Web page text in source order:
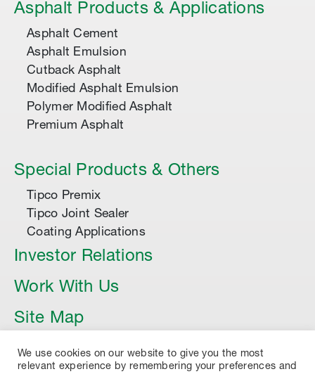
Asphalt Products & Applications
Asphalt Cement
Asphalt Emulsion
Cutback Asphalt
Modified Asphalt Emulsion
Polymer Modified Asphalt
Premium Asphalt
Special Products & Others
Tipco Premix
Tipco Joint Sealer
Coating Applications
Investor Relations
Work With Us
Site Map
Article
We use cookies on our website to give you the most
relevant experience by remembering your preferences and